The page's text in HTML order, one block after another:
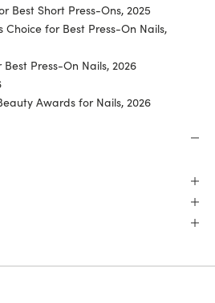
Best Short Press-Ons, 2025
for Best Press-On Nails,
Press-On Nails, 2026
Awards for Nails, 2026